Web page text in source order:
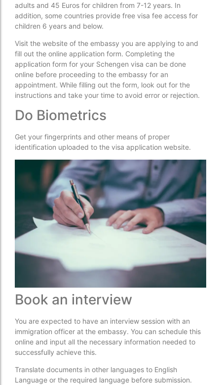
adults and 45 Euros for children from 7-12 years. In
addition, some countries provide free visa fee access for
children 6 years and below.
Visit the website of the embassy you are applying to and
fill out the online application form. Completing the
application form for your Schengen visa can be done
online before proceeding to the embassy for an
appointment. While filling out the form, look out for the
instructions and take your time to avoid error or rejection.
Do Biometrics
Get your fingerprints and other means of proper
identification uploaded to the visa application website.
Book an interview
You are expected to have an interview session with an
immigration officer at the embassy. You can schedule this
online and input all the necessary information needed to
successfully achieve this.
Translate documents in other languages to English
Language or the required language before submission.